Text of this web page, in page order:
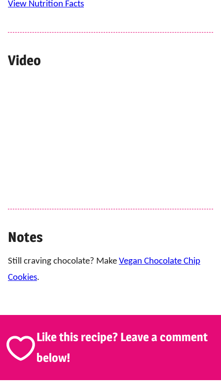
View Nutrition Facts
Video
Notes
Still craving chocolate? Make Vegan Chocolate Chip
Cookies.
Like this recipe? Leave a comment
below!